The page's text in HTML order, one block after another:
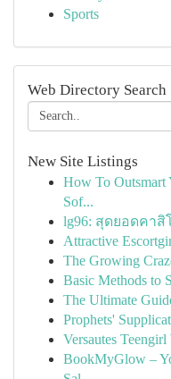
Sports
Web Directory Search
New Site Listings
How To Outsmart
Sof...
lg96: สุดยอดคา
Attractive
The Growing
Basic Methods to
The Ultimate
Prophets'
Versautes
BookMyGlow –